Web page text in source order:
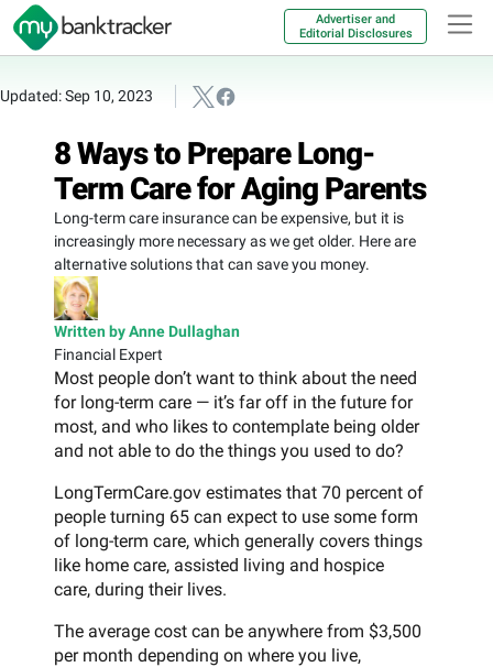
Advertiser and
Editorial Disclosures
Updated: Sep 10, 2023
8 Ways to Prepare Long-
Term Care for Aging Parents
Long-term care insurance can be expensive, but it is
increasingly more necessary as we get older. Here are
alternative solutions that can save you money.
Written by Anne Dullaghan
Financial Expert
Most people don’t want to think about the need
for long-term care — it’s far off in the future for
most, and who likes to contemplate being older
and not able to do the things you used to do?
LongTermCare.gov estimates that 70 percent of
people turning 65 can expect to use some form
of long-term care, which generally covers things
like home care, assisted living and hospice
care, during their lives.
The average cost can be anywhere from $3,500
per month depending on where you live,